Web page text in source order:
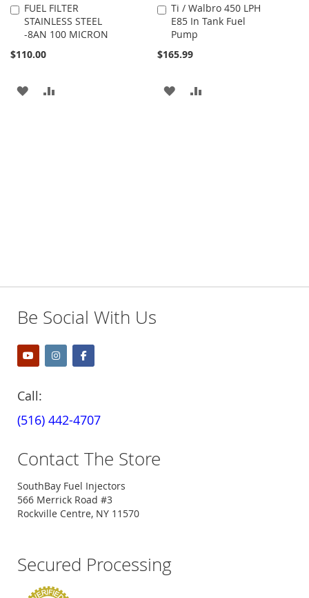
FUEL FILTER
STAINLESS STEEL
-8AN 100 MICRON
$110.00
Add
to
Cart
ADD
Ti / Walbro 450 LPH
E85 In Tank Fuel
Pump
$165.99
Add
to
Cart
ADD
Be Social With Us
Call:
(516) 442-4707
Contact The Store
SouthBay Fuel Injectors
566 Merrick Road #3
Rockville Centre, NY 11570
Secured Processing